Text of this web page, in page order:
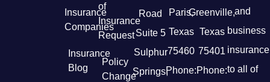
Insurance
Companies
Insurance
Blog
of
Insurance
Request
Policy
Change
Road
Suite 5
Sulphur
Springs,
Paris,
Texas
75460
Phone:
Greenville,
Texas
75401
Phone:
and
business
insurance
to all of